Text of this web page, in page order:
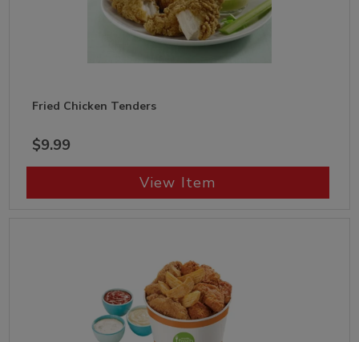
Fried Chicken Tenders
$9.99
View Item